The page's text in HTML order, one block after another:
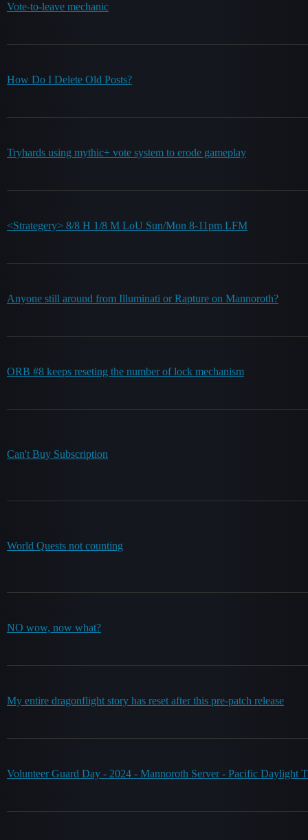
Vote-to-leave mechanic
How Do I Delete Old Posts?
Tryhards using mythic+ vote system to erode gameplay
<Strategery> 8/8 H 1/8 M LoU Sun/Mon 8-11pm LFM
Anyone still around from Illuminati or Rapture on Mannoroth?
ORB #8 keeps reseting the number of lock mechanism
Can't Buy Subscription
World Quests not counting
NO wow, now what?
My entire dragonflight story has reset after this pre-patch release
Volunteer Guard Day - 2024 - Mannoroth Server - Pacific Daylight